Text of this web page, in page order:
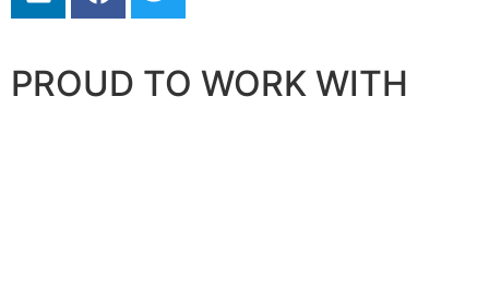
PROUD TO WORK WITH